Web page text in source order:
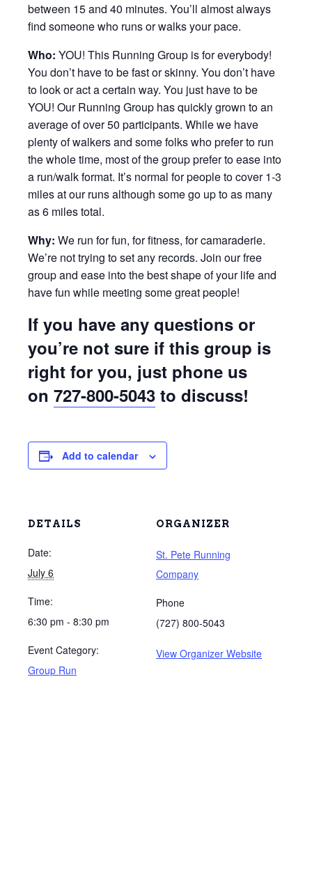
between 15 and 40 minutes. You’ll almost always
find someone who runs or walks your pace.
Who: YOU! This Running Group is for everybody!
You don’t have to be fast or skinny. You don’t have
to look or act a certain way. You just have to be
YOU! Our Running Group has quickly grown to an
average of over 50 participants. While we have
plenty of walkers and some folks who prefer to run
the whole time, most of the group prefer to ease into
a run/walk format. It’s normal for people to cover 1-3
miles at our runs although some go up to as many
as 6 miles total.
Why: We run for fun, for fitness, for camaraderie.
We’re not trying to set any records. Join our free
group and ease into the best shape of your life and
have fun while meeting some great people!
If you have any questions or
you’re not sure if this group is
right for you, just phone us
on 727-800-5043 to discuss!
Add to calendar
DETAILS
Date:
July 6
Time:
6:30 pm - 8:30 pm
Event Category:
Group Run
ORGANIZER
St. Pete Running
Company
Phone
(727) 800-5043
View Organizer Website